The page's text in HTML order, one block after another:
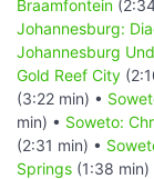
Braamfontein
Johannesburg:
Johannesburg
Gold Reef City
(3:22 min) •
min) • Soweto:
(2:31 min) •
Springs (1:38 min)